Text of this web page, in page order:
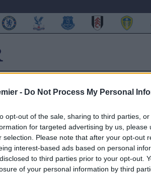
- Do Not Process My Personal
opt-out of the sale, sharing to third parties,
for targeted advertising by us,
selection. Please note that after your opt-out
interest-based ads based on personal
to third parties prior to your opt-out.
of your personal information by third
Mourinho